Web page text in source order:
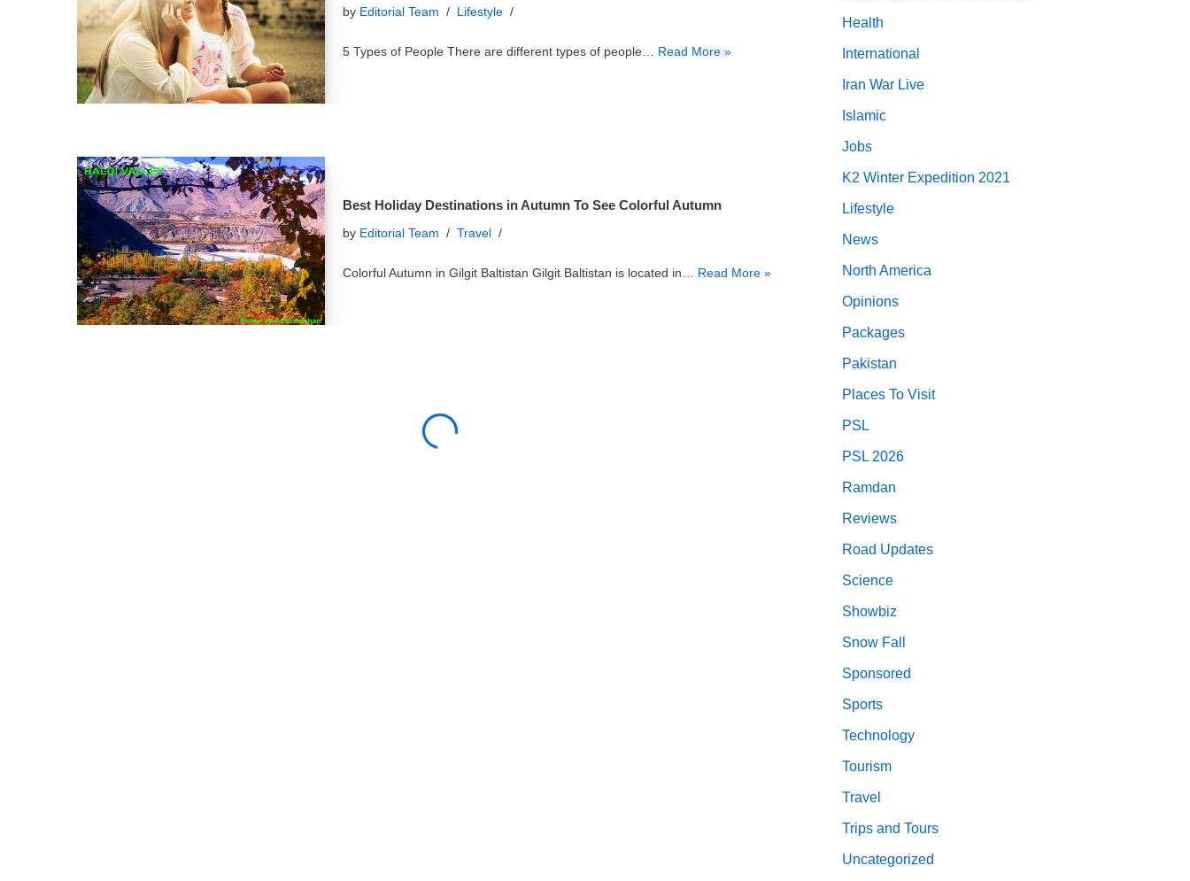
by Editorial Team Lifestyle
5 Types of People There are different types of people… Read More »
Best Holiday Destinations in Autumn To See Colorful Autumn
by Editorial Team Travel
Colorful Autumn in Gilgit Baltistan Gilgit Baltistan is located in… Read More »
Health
International
Iran War Live
Islamic
Jobs
K2 Winter Expedition 2021
Lifestyle
News
North America
Opinions
Packages
Pakistan
Places To Visit
PSL
PSL 2026
Ramdan
Reviews
Road Updates
Science
Showbiz
Snow Fall
Sponsored
Sports
Technology
Tourism
Travel
Trips and Tours
Uncategorized